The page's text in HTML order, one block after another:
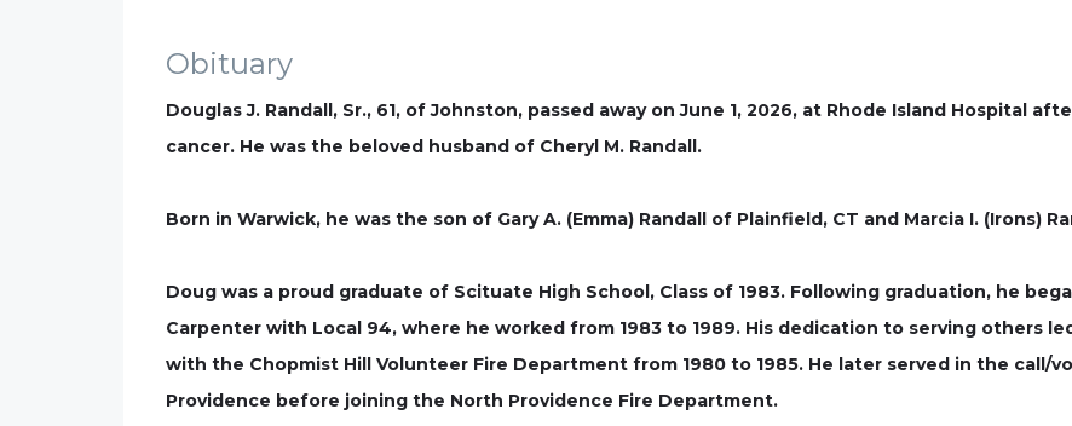
Obituary
Douglas J. Randall, Sr., 61, of Johnston, passed away on June 1, 2026, at Rhode Island Hospital
cancer. He was the beloved husband of Cheryl M. Randall.
Born in Warwick, he was the son of Gary A. (Emma) Randall of Plainfield, CT and Marcia I. (Irons)
Doug was a proud graduate of Scituate High School, Class of 1983. Following graduation, he
Carpenter with Local 94, where he worked from 1983 to 1989. His dedication to serving others
with the Chopmist Hill Volunteer Fire Department from 1980 to 1985. He later served in the call/
Providence before joining the North Providence Fire Department.